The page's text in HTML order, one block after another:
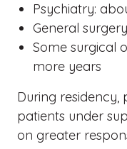
Psychiatry:
General
Some surgical
more years
During residency,
patients under
on greater